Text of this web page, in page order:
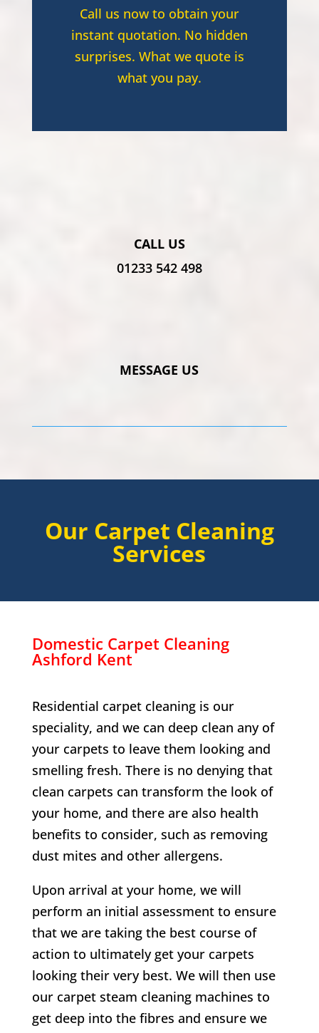
Call us now to obtain your
instant quotation. No hidden
surprises. What we quote is
what you pay.
CALL US
01233 542 498
MESSAGE US
Our Carpet Cleaning
Services
Domestic Carpet Cleaning
Ashford Kent
Residential carpet cleaning is our
speciality, and we can deep clean any of
your carpets to leave them looking and
smelling fresh. There is no denying that
clean carpets can transform the look of
your home, and there are also health
benefits to consider, such as removing
dust mites and other allergens.
Upon arrival at your home, we will
perform an initial assessment to ensure
that we are taking the best course of
action to ultimately get your carpets
looking their very best. We will then use
our carpet steam cleaning machines to
get deep into the fibres and ensure we